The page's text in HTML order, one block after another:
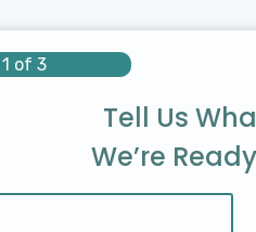
of 3
Tell Us
We’re